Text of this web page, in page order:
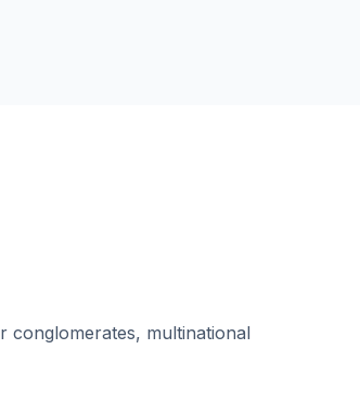
conglomerates, multinational